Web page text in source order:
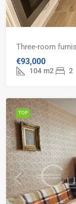
Three-room
€93,000
104 m2 2
TOP